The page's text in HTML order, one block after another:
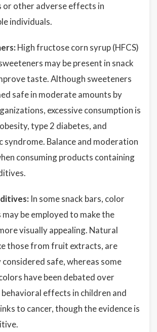
or other adverse effects in
individuals.
High fructose corn syrup (HFCS)
may be present in snack
taste. Although sweeteners
safe in moderate amounts by
excessive consumption is
type 2 diabetes, and
syndrome. Balance and moderation
consuming products containing
In some snack bars, color
be employed to make the
visually appealing. Natural
those from fruit extracts, are
considered safe, whereas some
have been debated over
effects in children and
to cancer, though the evidence is